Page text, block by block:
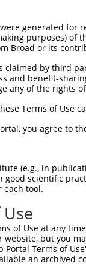
generated
purposes) of
Broad or its
claimed by third
and benefit-
any of the rights
Terms of Use
you agree to
(e.g., in
scientific
each tool.
of Use at any
but you
Portal Terms of
an archived